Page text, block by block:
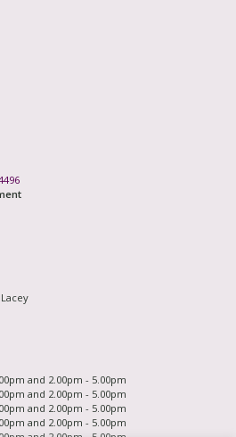
and 2.00pm - 5.00pm
and 2.00pm - 5.00pm
and 2.00pm - 5.00pm
and 2.00pm - 5.00pm